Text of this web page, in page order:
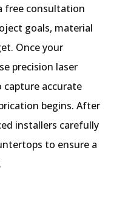
free consultation
goals, material
Once your
precision laser
accurate
begins. After
installers carefully
to ensure a